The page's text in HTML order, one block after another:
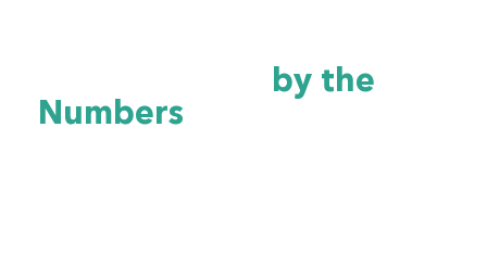
by the
Numbers